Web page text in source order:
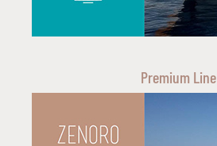
Premium Line